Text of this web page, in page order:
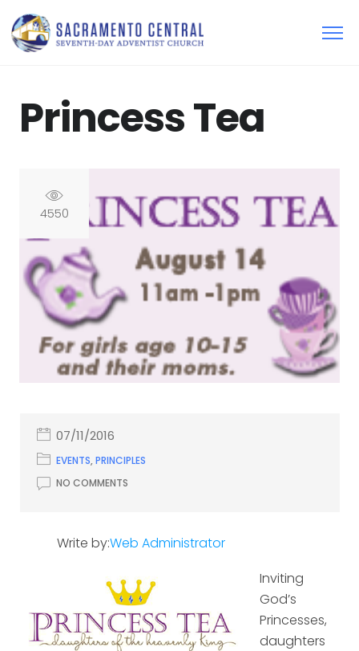
Princess Tea
4550
07/11/2016
EVENTS, PRINCIPLES
NO COMMENTS
Write by:Web Administrator
Inviting
God’s
Princesses,
daughters